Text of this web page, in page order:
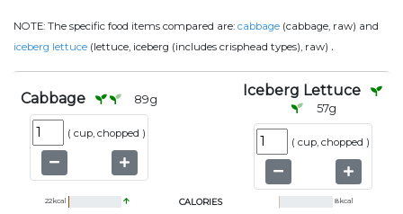
NOTE: The specific food items compared are: cabbage (cabbage, raw) and
iceberg lettuce (lettuce, iceberg (includes crisphead types), raw) .
Cabbage 89g
( cup, chopped )
Iceberg Lettuce
57g
( cup, chopped )
22kcal CALORIES 8kcal